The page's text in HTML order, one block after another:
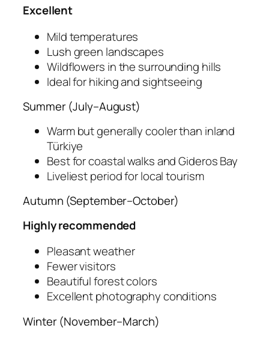
Excellent
Mild temperatures
Lush green landscapes
Wildflowers in the surrounding hills
Ideal for hiking and sightseeing
Summer (July–August)
Warm but generally cooler than inland
Türkiye
Best for coastal walks and Gideros Bay
Liveliest period for local tourism
Autumn (September–October)
Highly recommended
Pleasant weather
Fewer visitors
Beautiful forest colors
Excellent photography conditions
Winter (November–March)